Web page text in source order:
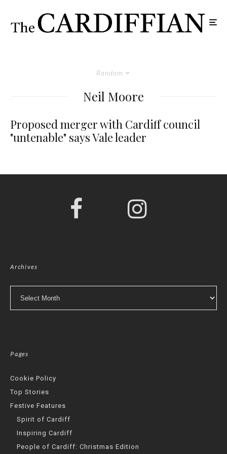
Random
Neil Moore
Proposed merger with Cardiff council
"untenable" says Vale leader
Archives
Pages
Cookie Policy
Top Stories
Festive Features
Spirit of Cardiff
Inspiring Cardiff
People of Cardiff: Christmas Edition